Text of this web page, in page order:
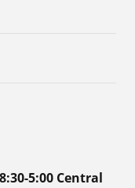
5:00 Central